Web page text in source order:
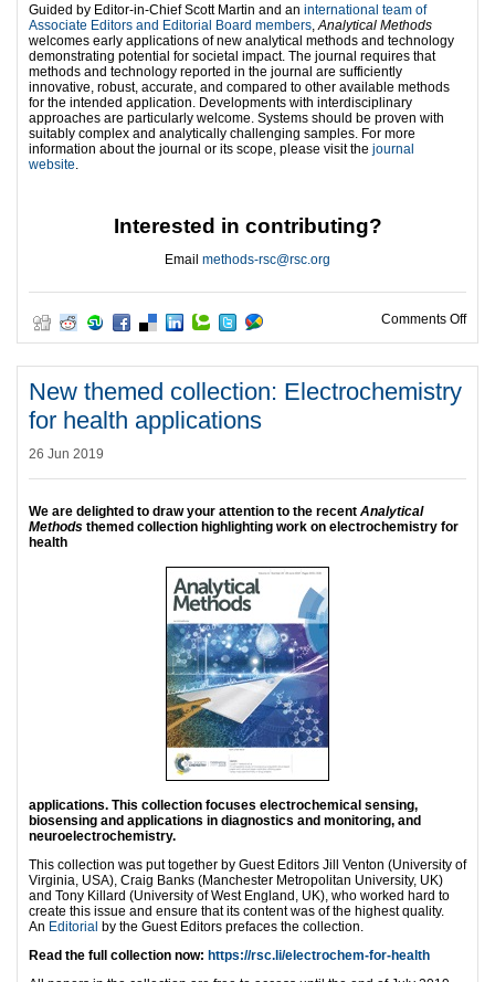
Guided by Editor-in-Chief Scott Martin and an international team of
Associate Editors and Editorial Board members,Analytical Methods
welcomes early applications of new analytical methods and technology
demonstrating potential for societal impact. The journal requires that
methods and technology reported in the journal are sufficiently
innovative, robust, accurate, and compared to other available methods
for the intended application. Developments with interdisciplinary
approaches are particularly welcome. Systems should be proven with
suitably complex and analytically challenging samples. For more
information about the journal or its scope, please visit the journal
website.
Interested in contributing?
Email methods-rsc@rsc.org
Comments Offon
New themed collection: Electrochemistry
for health applications
26 Jun 2019
We are delighted to draw your attention to the recent Analytical
Methods themed collection highlighting work on electrochemistry for
health
applications. This collection focuses electrochemical sensing,
biosensing and applications in diagnostics and monitoring, and
neuroelectrochemistry.
This collection was put together by Guest Editors Jill Venton (University of
Virginia, USA), Craig Banks (Manchester Metropolitan University, UK)
and Tony Killard (University of West England, UK), who worked hard to
create this issue and ensure that its content was of the highest quality.
An Editorial by the Guest Editors prefaces the collection.
Read the full collection now: https://rsc.li/electrochem-for-health